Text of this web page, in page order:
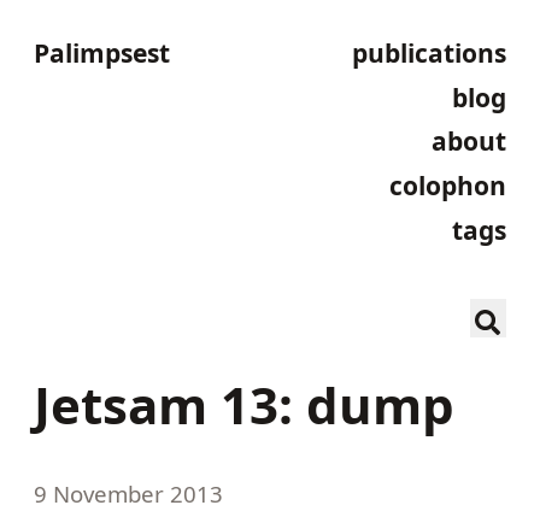
Palimpsest
publications
blog
about
colophon
tags
Jetsam 13: dump
9 November 2013